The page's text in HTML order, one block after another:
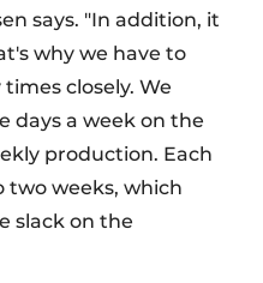
says. "In addition, it
why we have to
closely. We
days a week on the
production. Each
two weeks, which
slack on the